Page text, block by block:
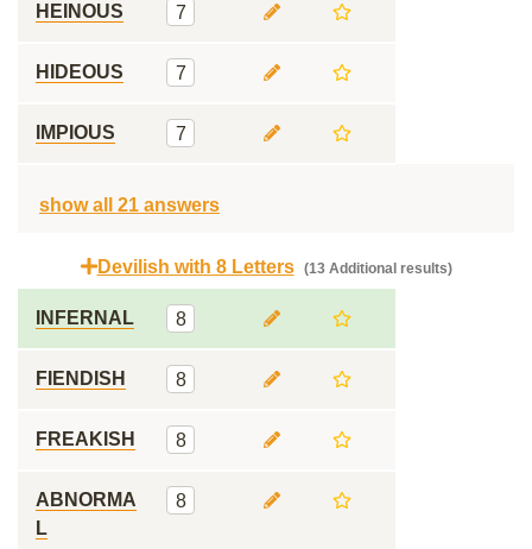
HEINOUS 7
HIDEOUS 7
IMPIOUS 7
show all 21 answers
Devilish with 8 Letters (13 Additional results)
INFERNAL 8
FIENDISH 8
FREAKISH 8
ABNORMA
L
8